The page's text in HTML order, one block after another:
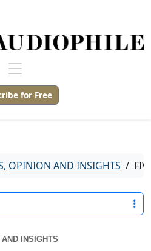
for Free
OPINION AND INSIGHTS /
INSIGHTS